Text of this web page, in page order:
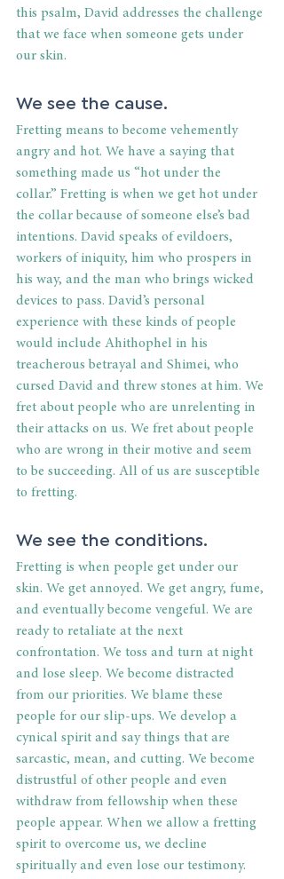
this psalm, David addresses the challenge
that we face when someone gets under
our skin.
We see the cause.
Fretting means to become vehemently
angry and hot. We have a saying that
something made us “hot under the
collar.” Fretting is when we get hot under
the collar because of someone else’s bad
intentions. David speaks of evildoers,
workers of iniquity, him who prospers in
his way, and the man who brings wicked
devices to pass. David’s personal
experience with these kinds of people
would include Ahithophel in his
treacherous betrayal and Shimei, who
cursed David and threw stones at him. We
fret about people who are unrelenting in
their attacks on us. We fret about people
who are wrong in their motive and seem
to be succeeding. All of us are susceptible
to fretting.
We see the conditions.
Fretting is when people get under our
skin. We get annoyed. We get angry, fume,
and eventually become vengeful. We are
ready to retaliate at the next
confrontation. We toss and turn at night
and lose sleep. We become distracted
from our priorities. We blame these
people for our slip-ups. We develop a
cynical spirit and say things that are
sarcastic, mean, and cutting. We become
distrustful of other people and even
withdraw from fellowship when these
people appear. When we allow a fretting
spirit to overcome us, we decline
spiritually and even lose our testimony.